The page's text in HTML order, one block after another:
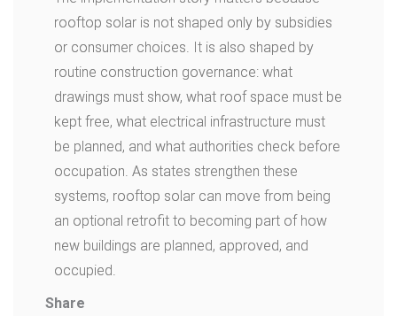
rooftop solar is not shaped only by subsidies
or consumer choices. It is also shaped by
routine construction governance: what
drawings must show, what roof space must be
kept free, what electrical infrastructure must
be planned, and what authorities check before
occupation. As states strengthen these
systems, rooftop solar can move from being
an optional retrofit to becoming part of how
new buildings are planned, approved, and
occupied.
Share